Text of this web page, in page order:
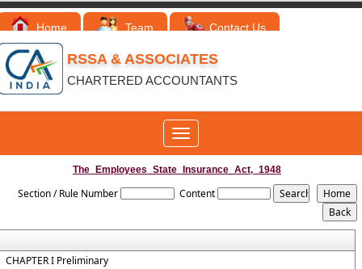
Home Team Contact Us
RSSA & ASSOCIATES
CHARTERED ACCOUNTANTS
Toggle
navigation
The_Employees_State_Insurance_Act,_1948
Section / Rule Number Content
CHAPTER I Preliminary